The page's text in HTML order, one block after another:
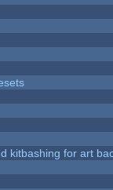
kitbashing for art